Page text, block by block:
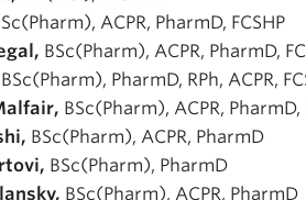
ACPR, PharmD, FCSHP
BSc(Pharm), ACPR, PharmD,
BSc(Pharm), PharmD, RPh, ACPR,
BSc(Pharm), ACPR, PharmD,
BSc(Pharm), ACPR, PharmD
BSc(Pharm), PharmD
BSc(Pharm), ACPR, PharmD